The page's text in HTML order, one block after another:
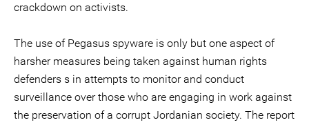
crackdown on activists.
The use of Pegasus spyware is only but one aspect of
harsher measures being taken against human rights
defenders s in attempts to monitor and conduct
surveillance over those who are engaging in work against
the preservation of a corrupt Jordanian society. The report